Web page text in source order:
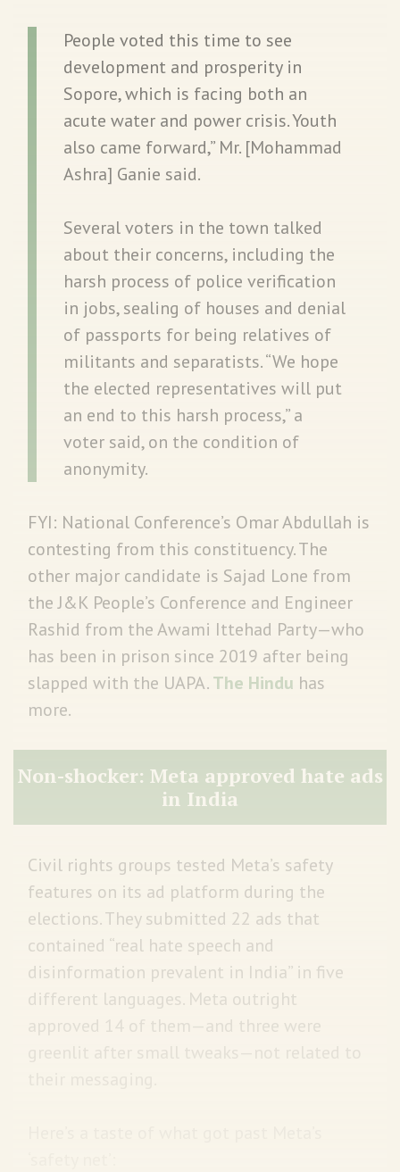
People voted this time to see
development and prosperity in
Sopore, which is facing both an
acute water and power crisis. Youth
also came forward,” Mr. [Mohammad
Ashra] Ganie said.
Several voters in the town talked
about their concerns, including the
harsh process of police verification
in jobs, sealing of houses and denial
of passports for being relatives of
militants and separatists. “We hope
the elected representatives will put
an end to this harsh process,” a
voter said, on the condition of
anonymity.
FYI: National Conference’s Omar Abdullah is
contesting from this constituency. The
other major candidate is Sajad Lone from
the J&K People’s Conference and Engineer
Rashid from the Awami Ittehad Party—who
has been in prison since 2019 after being
slapped with the UAPA.The Hindu has
more.
Non-shocker: Meta approved hate ads
in India
Civil rights groups tested Meta’s safety
features on its ad platform during the
elections. They submitted 22 ads that
contained “real hate speech and
disinformation prevalent in India” in five
different languages. Meta outright
approved 14 of them—and three were